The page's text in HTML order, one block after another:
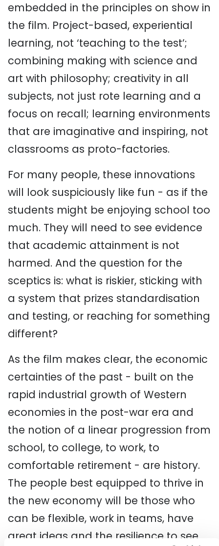
embedded in the principles on show in
the film. Project-based, experiential
learning, not ‘teaching to the test’;
combining making with science and
art with philosophy; creativity in all
subjects, not just rote learning and a
focus on recall; learning environments
that are imaginative and inspiring, not
classrooms as proto-factories.
For many people, these innovations
will look suspiciously like fun - as if the
students might be enjoying school too
much. They will need to see evidence
that academic attainment is not
harmed. And the question for the
sceptics is: what is riskier, sticking with
a system that prizes standardisation
and testing, or reaching for something
different?
As the film makes clear, the economic
certainties of the past - built on the
rapid industrial growth of Western
economies in the post-war era and
the notion of a linear progression from
school, to college, to work, to
comfortable retirement - are history.
The people best equipped to thrive in
the new economy will be those who
can be flexible, work in teams, have
great ideas and the resilience to see